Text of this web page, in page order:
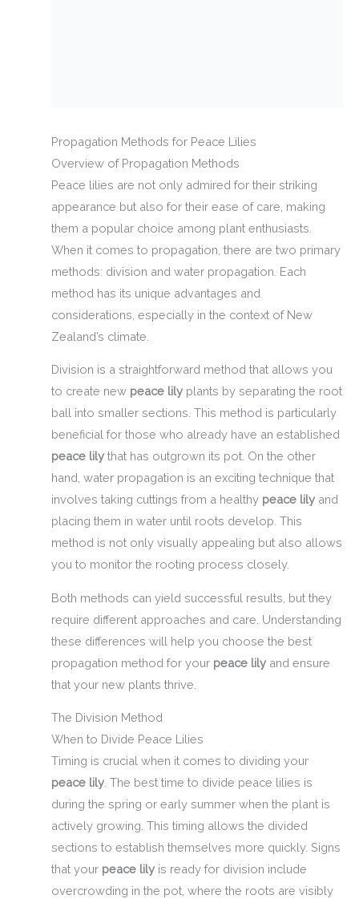
Propagation Methods for Peace Lilies
Overview of Propagation Methods
Peace lilies are not only admired for their striking
appearance but also for their ease of care, making
them a popular choice among plant enthusiasts.
When it comes to propagation, there are two primary
methods: division and water propagation. Each
method has its unique advantages and
considerations, especially in the context of New
Zealand’s climate.
Division is a straightforward method that allows you
to create new peace lilyplants by separating the root
ball into smaller sections. This method is particularly
beneficial for those who already have an established
peace lilythat has outgrown its pot. On the other
hand, water propagation is an exciting technique that
involves taking cuttings from a healthy peace lilyand
placing them in water until roots develop. This
method is not only visually appealing but also allows
you to monitor the rooting process closely.
Both methods can yield successful results, but they
require different approaches and care. Understanding
these differences will help you choose the best
propagation method for your peace lilyand ensure
that your new plants thrive.
The Division Method
When to Divide Peace Lilies
Timing is crucial when it comes to dividing your
peace lily. The best time to divide peace lilies is
during the spring or early summer when the plant is
actively growing. This timing allows the divided
sections to establish themselves more quickly. Signs
that your peace lilyis ready for division include
overcrowding in the pot, where the roots are visibly